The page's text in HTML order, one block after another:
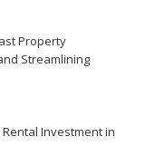
Property
Streamlining
Investment in